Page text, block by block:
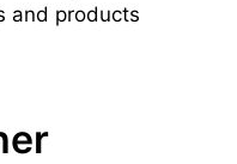
and products